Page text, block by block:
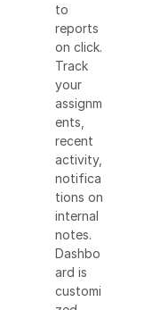
to
reports
on click.
Track
your
assignm
ents,
recent
activity,
notifica
tions on
internal
notes.
Dashbo
ard is
customi